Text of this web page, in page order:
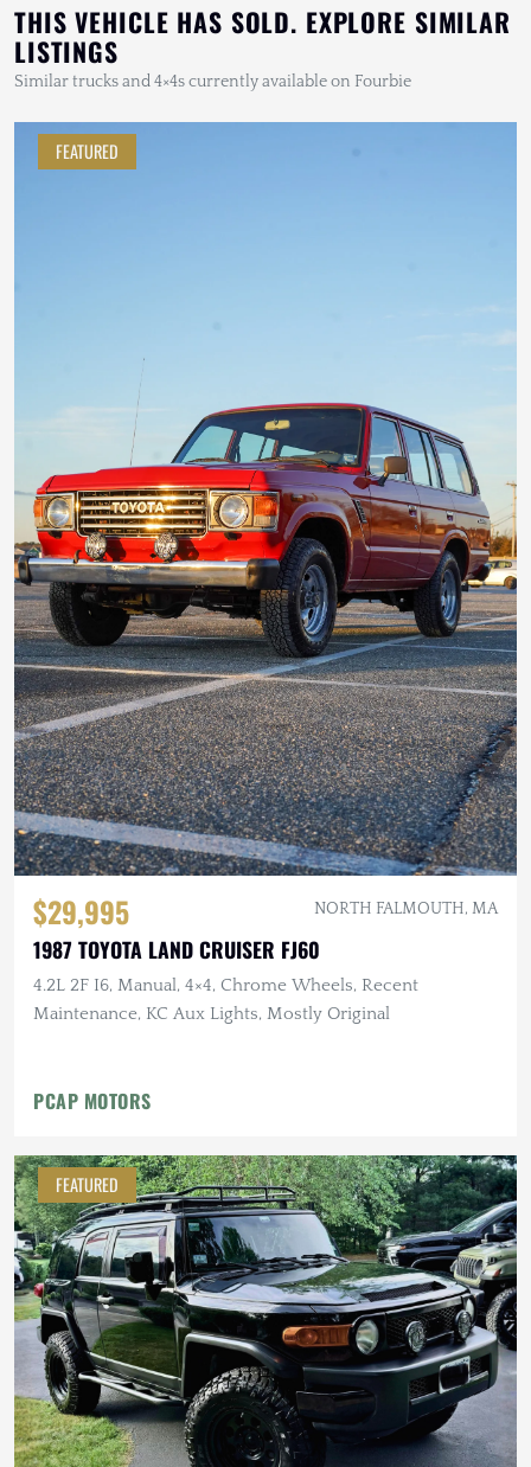
THIS VEHICLE HAS SOLD. EXPLORE SIMILAR
LISTINGS
Similar trucks and 4×4s currently available on Fourbie
FEATURED
$29,995 NORTH FALMOUTH, MA
1987 TOYOTA LAND CRUISER FJ60
4.2L 2F I6, Manual, 4×4, Chrome Wheels, Recent
Maintenance, KC Aux Lights, Mostly Original
PCAP MOTORS
FEATURED